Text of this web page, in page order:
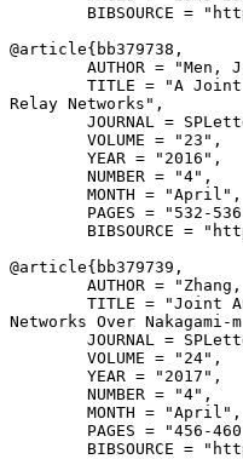
BIBSOURCE =
@article{ bb379738 ,
AUTHOR = "Men,
TITLE = "A
Relay Networks",
JOURNAL =
        VOLUME = "23",
        YEAR = "2016",
        NUMBER = "4",
        MONTH = "April",
PAGES = "532-
BIBSOURCE =
@article{ bb379739 ,
AUTHOR =
TITLE = "Joint
Networks Over Nakagami-
JOURNAL =
        VOLUME = "24",
        YEAR = "2017",
        NUMBER = "4",
        MONTH = "April",
PAGES = "456-
BIBSOURCE =